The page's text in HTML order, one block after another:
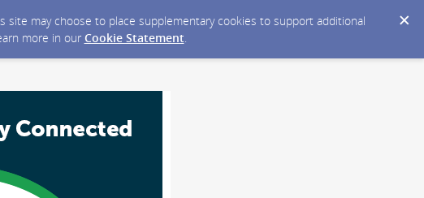
may choose to place supplementary cookies to support additional
more in our Cookie Statement.